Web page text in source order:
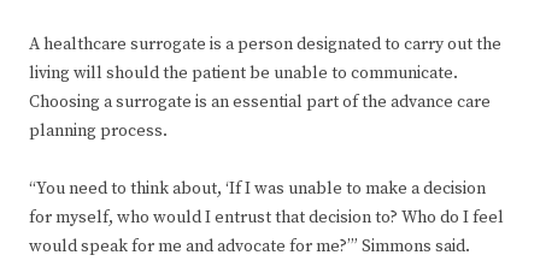
A healthcare surrogate is a person designated to carry out the
living will should the patient be unable to communicate.
Choosing a surrogate is an essential part of the advance care
planning process.
“You need to think about, ‘If I was unable to make a decision
for myself, who would I entrust that decision to? Who do I feel
would speak for me and advocate for me?’” Simmons said.